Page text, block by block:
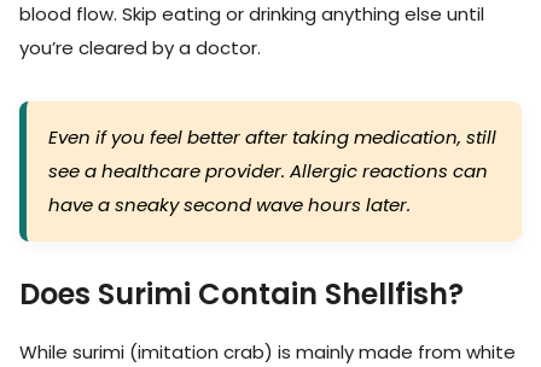
blood flow. Skip eating or drinking anything else until
you’re cleared by a doctor.
Even if you feel better after taking medication, still
see a healthcare provider. Allergic reactions can
have a sneaky second wave hours later.
Does Surimi Contain Shellfish?
While surimi (imitation crab) is mainly made from white